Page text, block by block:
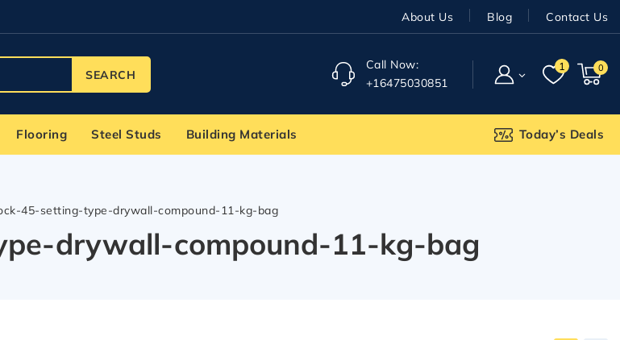
About Us Blog Contact Us
SEARCH
Call Now:
+16475030851
1 0
Flooring Steel Studs Building Materials Today’s Deals
45-setting-type-drywall-compound-11-kg-bag
drywall-compound-11-kg-bag